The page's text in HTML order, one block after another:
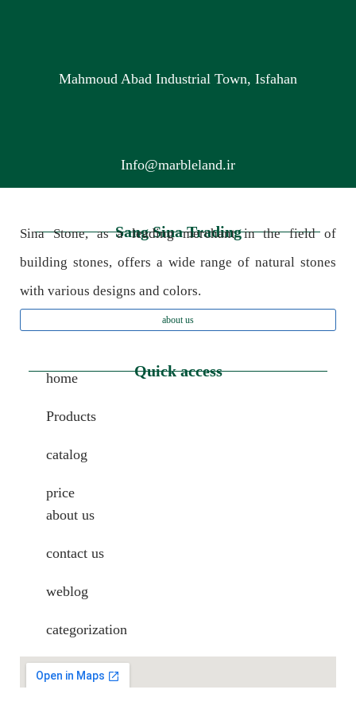
Mahmoud Abad Industrial Town, Isfahan
Info@marbleland.ir
Sang Sina Trading
Sina Stone, as a leading merchant in the field of
building stones, offers a wide range of natural stones
with various designs and colors.
about us
Quick access
home
Products
catalog
price
about us
contact us
weblog
categorization